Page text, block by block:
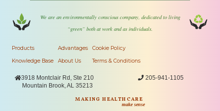
We are an environmentally conscious company, dedicated to living
“green” both at work and as individuals.
Products
Knowledge Base
Advantages
About Us
Cookie Policy
Terms & Conditions
3918 Montclair Rd, Ste 210
Mountain Brook, AL 35213
205-941-1105
MAKING HEALTHCARE
make sense